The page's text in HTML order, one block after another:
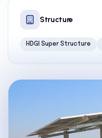
Structure
HDGI Super Structure